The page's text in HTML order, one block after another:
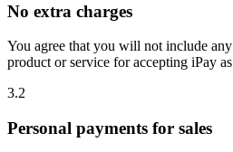
No extra charges
You agree that you will not include
product or service for accepting iPay
3.2
Personal payments for sales